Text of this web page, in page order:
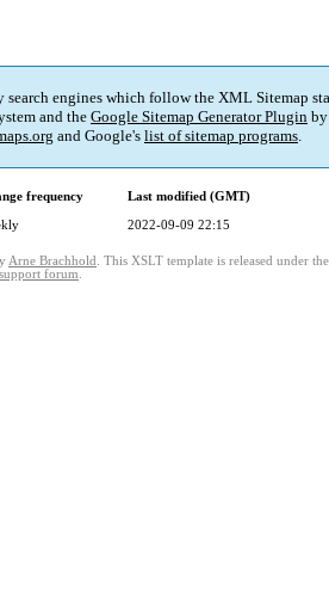
engines which follow the XML Sitemap
and theGoogle Sitemap Generator Plugin by
and Google's list of sitemap programs.
frequency
Last modified (GMT)
2022-09-09 22:15
Arne Brachhold . This XSLT template is released under
support forum.